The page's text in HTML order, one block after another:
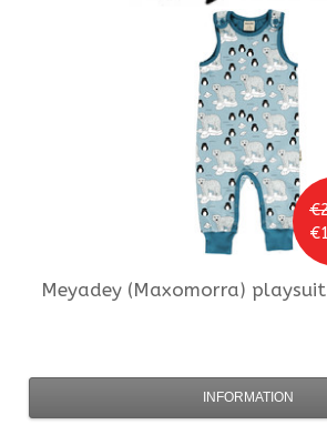
Meyadey (Maxomorra)
INFORMATION